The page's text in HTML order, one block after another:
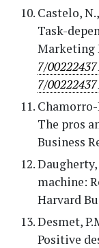
Castelo,
Task-
Marketing
7/
7/
Chamorro-
The pros
Business
Daugherty,
machine:
Harvard
Desmet,
Positive